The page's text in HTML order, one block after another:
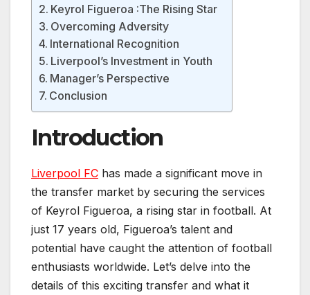
Keyrol Figueroa :The Rising Star
Overcoming Adversity
International Recognition
Liverpool’s Investment in Youth
Manager’s Perspective
Conclusion
Introduction
Liverpool FC has made a significant move in
the transfer market by securing the services
of Keyrol Figueroa, a rising star in football. At
just 17 years old, Figueroa’s talent and
potential have caught the attention of football
enthusiasts worldwide. Let’s delve into the
details of this exciting transfer and what it